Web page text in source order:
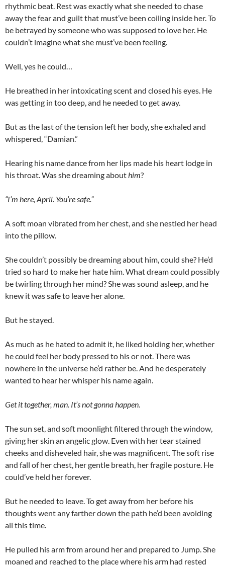
rhythmic beat. Rest was exactly what she needed to chase
away the fear and guilt that must’ve been coiling inside her. To
be betrayed by someone who was supposed to love her. He
couldn’t imagine what she must’ve been feeling.
Well, yes he could…
He breathed in her intoxicating scent and closed his eyes. He
was getting in too deep, and he needed to get away.
But as the last of the tension left her body, she exhaled and
whispered, “Damian.”
Hearing his name dance from her lips made his heart lodge in
his throat. Was she dreaming abouthim?
“I’m here, April. You’re safe.”
A soft moan vibrated from her chest, and she nestled her head
into the pillow.
She couldn’t possibly be dreaming about him, could she? He’d
tried so hard to make her hate him. What dream could possibly
be twirling through her mind? She was sound asleep, and he
knew it was safe to leave her alone.
But he stayed.
As much as he hated to admit it, he liked holding her, whether
he could feel her body pressed to his or not. There was
nowhere in the universe he’d rather be. And he desperately
wanted to hear her whisper his name again.
Get it together, man. It’s not gonna happen.
The sun set, and soft moonlight filtered through the window,
giving her skin an angelic glow. Even with her tear stained
cheeks and disheveled hair, she was magnificent. The soft rise
and fall of her chest, her gentle breath, her fragile posture. He
could’ve held her forever.
But he needed to leave. To get away from her before his
thoughts went any farther down the path he’d been avoiding
all this time.
He pulled his arm from around her and prepared to Jump. She
moaned and reached to the place where his arm had rested